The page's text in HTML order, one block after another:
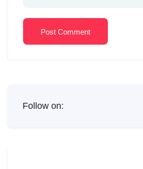
Post Comment
Follow on: